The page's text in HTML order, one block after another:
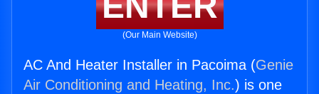
(Our Main Website)
AC And Heater Installer in Pacoima (Genie
Air Conditioning and Heating, Inc.) is one